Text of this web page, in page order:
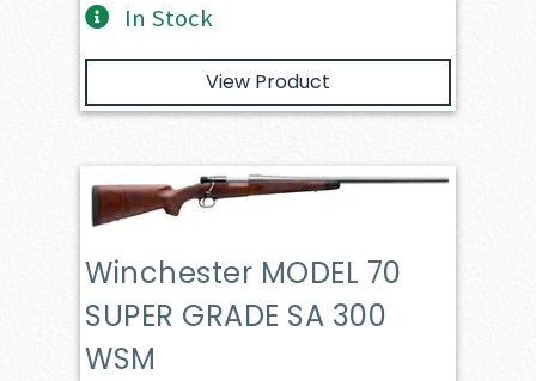
In Stock
View Product
Winchester MODEL 70
SUPER GRADE SA 300
WSM